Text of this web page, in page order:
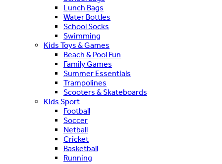
Lunch Bags
Water Bottles
School Socks
Swimming
Kids Toys & Games
Beach & Pool Fun
Family Games
Summer Essentials
Trampolines
Scooters & Skateboards
Kids Sport
Football
Soccer
Netball
Cricket
Basketball
Running